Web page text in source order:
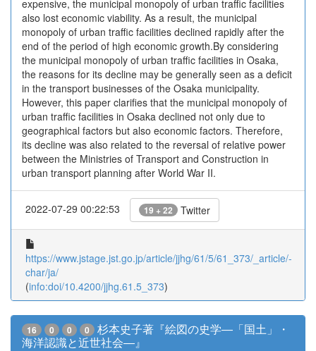
expensive, the municipal monopoly of urban traffic facilities
also lost economic viability. As a result, the municipal
monopoly of urban traffic facilities declined rapidly after the
end of the period of high economic growth.By considering
the municipal monopoly of urban traffic facilities in Osaka,
the reasons for its decline may be generally seen as a deficit
in the transport businesses of the Osaka municipality.
However, this paper clarifies that the municipal monopoly of
urban traffic facilities in Osaka declined not only due to
geographical factors but also economic factors. Therefore,
its decline was also related to the reversal of relative power
between the Ministries of Transport and Construction in
urban transport planning after World War II.
2022-07-29 00:22:53 19 + 22 Twitter
https://www.jstage.jst.go.jp/article/jjhg/61/5/61_373/_article/-
char/ja/
(info:doi/10.4200/jjhg.61.5_373)
16 0 0 0
杉本史子著『絵図の史学―「国土」・
海洋認識と近世社会―』